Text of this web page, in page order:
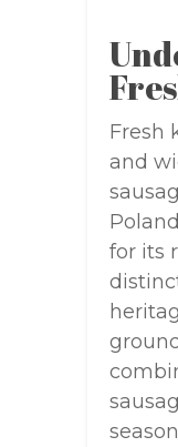
Fresh
and
for its